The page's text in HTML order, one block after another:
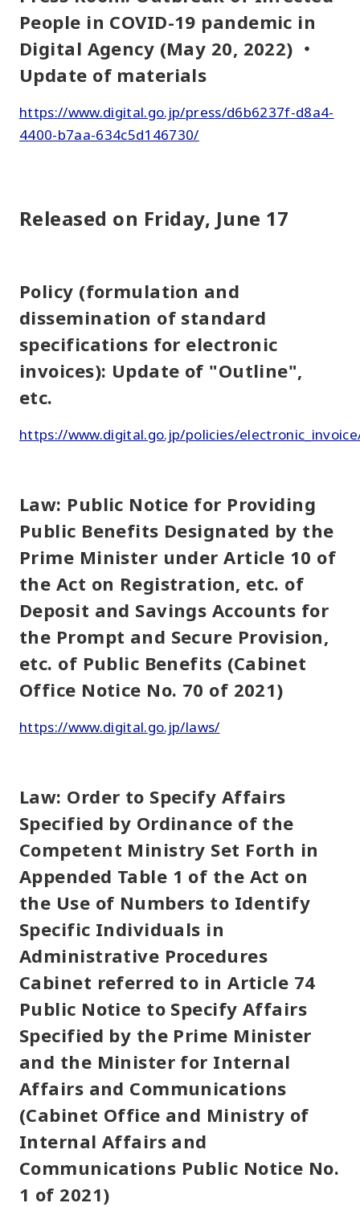
People in COVID-19 pandemic in
Digital Agency (May 20, 2022) ・
Update of materials
https://www.digital.go.jp/press/d6b6237f-d8a4-
4400-b7aa-634c5d146730/
Released on Friday, June 17
Policy (formulation and
dissemination of standard
specifications for electronic
invoices): Update of "Outline",
etc.
https://www.digital.go.jp/policies/
Law: Public Notice for Providing
Public Benefits Designated by the
Prime Minister under Article 10 of
the Act on Registration, etc. of
Deposit and Savings Accounts for
the Prompt and Secure Provision,
etc. of Public Benefits (Cabinet
Office Notice No. 70 of 2021)
https://www.digital.go.jp/laws/
Law: Order to Specify Affairs
Specified by Ordinance of the
Competent Ministry Set Forth in
Appended Table 1 of the Act on
the Use of Numbers to Identify
Specific Individuals in
Administrative Procedures
Cabinet referred to in Article 74
Public Notice to Specify Affairs
Specified by the Prime Minister
and the Minister for Internal
Affairs and Communications
(Cabinet Office and Ministry of
Internal Affairs and
Communications Public Notice No.
1 of 2021)